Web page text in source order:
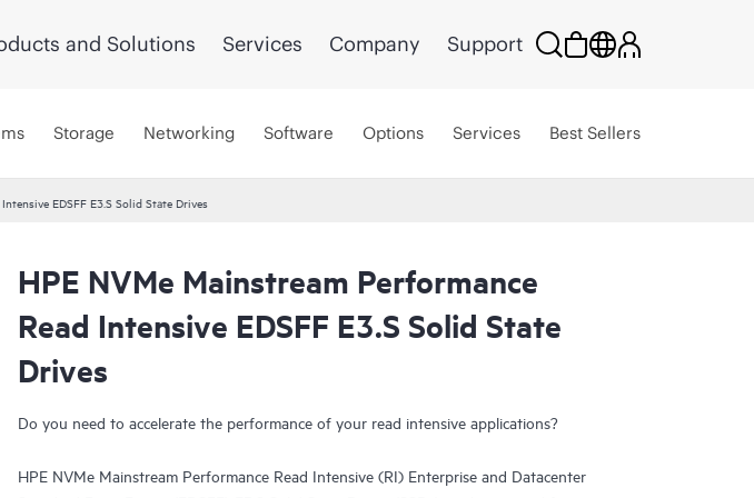
and Solutions Services Company Support
Storage Networking Software Options Services Best Sellers
EDSFF E3.S Solid State Drives
UPDATED
HPE NVMe Mainstream Performance
Read Intensive EDSFF E3.S Solid State
Drives
Do you need to accelerate the performance of your read intensive applications?
HPE NVMe Mainstream Performance Read Intensive (RI) Enterprise and Datacenter